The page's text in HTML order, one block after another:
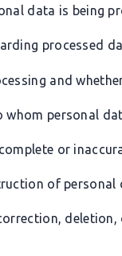
data is being
processed
and
whom personal
or
of